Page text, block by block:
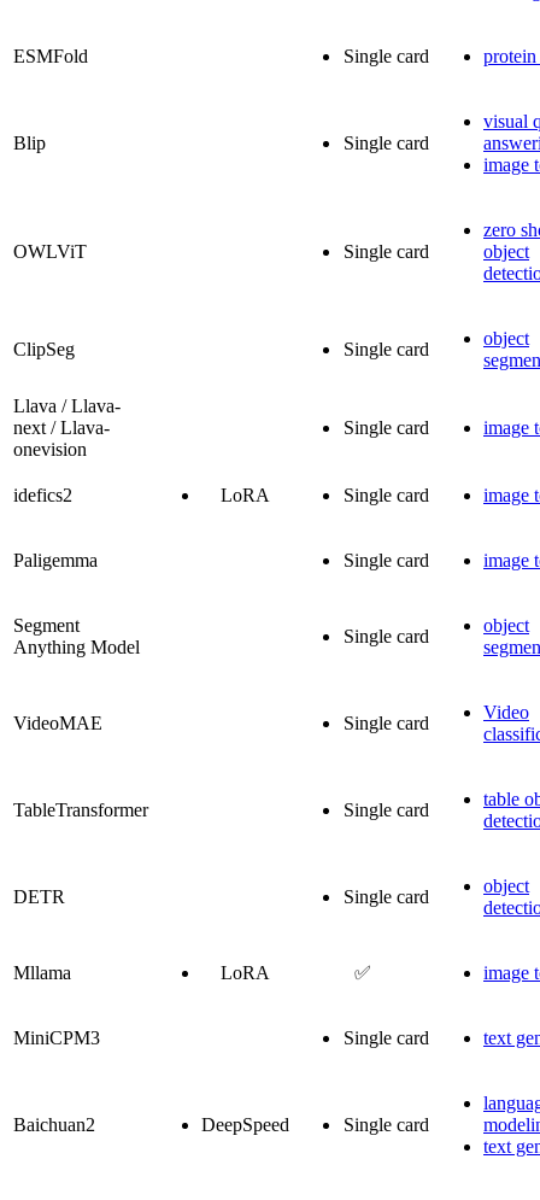
ESMFold Single card
Blip Single card
visual
image
OWLViT Single card
zero
object
ClipSeg Single card
object
Llava / Llava-
next / Llava-
onevision
Single card image
idefics2 LoRA Single card image
Paligemma Single card image
Segment
Anything Model
Single card
object
VideoMAE Single card
Video
TableTransformer Single card
table
DETR Single card
object
Mllama LoRA ✅ image
MiniCPM3 Single card text
Baichuan2 DeepSpeed Single card
text